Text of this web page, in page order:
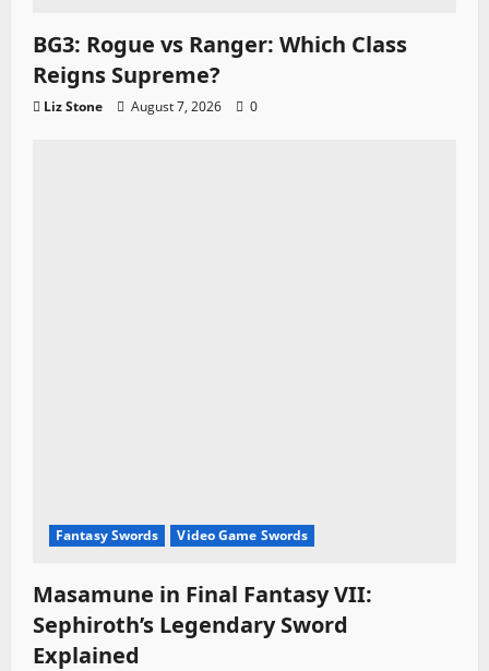
BG3: Rogue vs Ranger: Which Class
Reigns Supreme?
Liz Stone August 7, 2026 0
Fantasy Swords Video Game Swords
Masamune in Final Fantasy VII:
Sephiroth’s Legendary Sword
Explained